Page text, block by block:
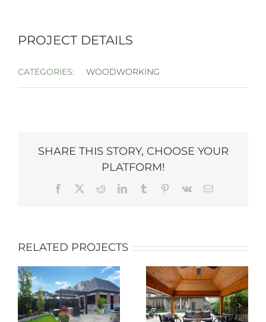
PROJECT DETAILS
CATEGORIES: WOODWORKING
SHARE THIS STORY, CHOOSE YOUR
PLATFORM!
Facebook RedditLinkedInTumblr Pinterest
Vk Email
RELATED PROJECTS